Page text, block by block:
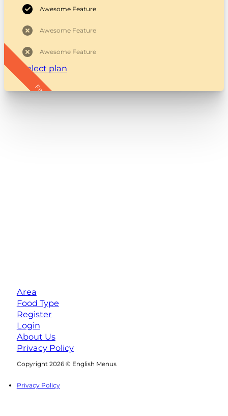
Awesome Feature
Awesome Feature
Awesome Feature
Select plan
Area
Food Type
Register
Login
About Us
Privacy Policy
Copyright 2026 © English Menus
Privacy Policy